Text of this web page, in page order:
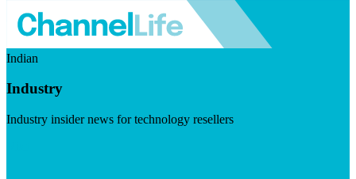
Indian
Industry
Industry insider news for technology resellers